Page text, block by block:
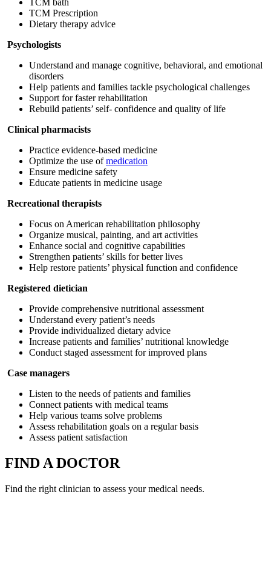
TCM Prescription
Dietary therapy advice
Psychologists
Understand and manage cognitive, behavioral, and emotional
disorders
Help patients and families tackle psychological challenges
Support for faster rehabilitation
Rebuild patients’ self- confidence and quality of life
Clinical pharmacists
Practice evidence-based medicine
Optimize the use ofmedication
Ensure medicine safety
Educate patients in medicine usage
Recreational therapists
Focus on American rehabilitation philosophy
Organize musical, painting, and art activities
Enhance social and cognitive capabilities
Strengthen patients’ skills for better lives
Help restore patients’ physical function and confidence
Registered dietician
Provide comprehensive nutritional assessment
Understand every patient’s needs
Provide individualized dietary advice
Increase patients and families’ nutritional knowledge
Conduct staged assessment for improved plans
Case managers
Listen to the needs of patients and families
Connect patients with medical teams
Help various teams solve problems
Assess rehabilitation goals on a regular basis
Assess patient satisfaction
FIND A DOCTOR
Find the right clinician to assess your medical needs.